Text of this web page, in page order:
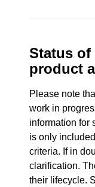
Status
product
Please note
work in
information for
is only
criteria. If in
clarification.
their lifecycle.